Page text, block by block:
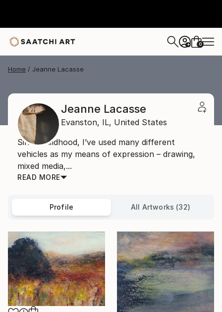
+ 0
Home Jeanne Lacasse
Jeanne Lacasse
Evanston, IL, United States
Since childhood, I’ve used many different
vehicles as my means of expression – drawing,
mixed media,...
READ MORE
Profile All Artworks (32)